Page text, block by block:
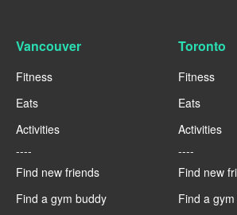
Vancouver
Fitness
Eats
Activities
----
Find new friends
Find a gym buddy
Toronto
Fitness
Eats
Activities
----
Find new
Find a